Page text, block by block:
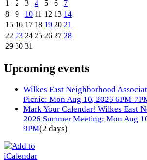
1
2 3 4 5 6
7
8
9 10 11 12 13 14
15 16 17 18 19 20 21
22 23 24 25 26 27 28
29 30 31
Upcoming events
Wilkes East Neighborhood
Picnic: Mon Aug 10, 2026 6PM-
Mark Your Calendar! Wilkes East
2026 Summer Meeting: Mon Aug
9PM(2 days)